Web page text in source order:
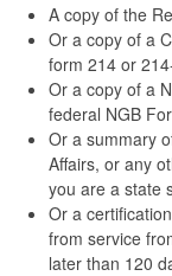
A copy of the
Or a copy of a
form 214 or
Or a copy of a
federal NGB
Or a summary
Affairs, or any
you are a state
Or a
from service
later than 120